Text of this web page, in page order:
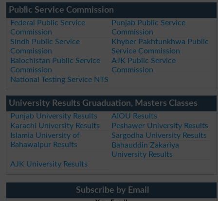
Public Service Commission
Federal Public Service
Commission
Punjab Public Service
Commission
Sindh Public Service
Commission
Khyber Pakhtunkhwa Public
Service Commission
Balochistan Public Service
Commission
AJK Public Service
Commission
National Testing Service NTS
University Results Gruaduation, Masters Classes
Punjab University Results
AIOU Results
Karachi University Results
Peshawer University Results
Islamia University of
Bahawalpur Results
Sargodha University Results
Bahauddin Zakariya
University Results
AJK University Results
Subscribe by Email